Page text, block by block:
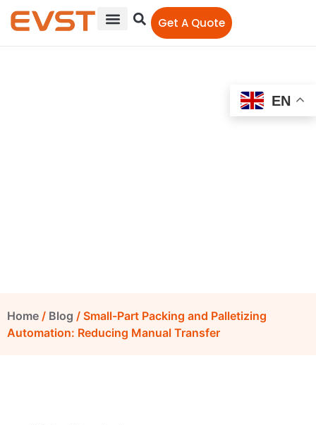
Get A Quote
Small-Part Packing and
Home / Blog / Small-Part Packing and Palletizing
Automation: Reducing Manual Transfer
EN